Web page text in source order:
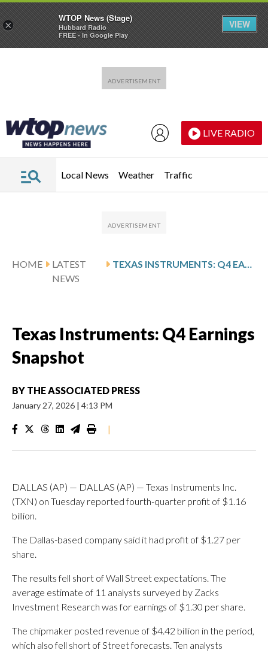
LIVE RADIO
Local News Weather Traffic
HOME
LATEST
NEWS
TEXAS INSTRUMENTS: Q4 EARNINGS SNAPSHOT
Texas Instruments: Q4 Earnings
Snapshot
BY THE ASSOCIATED PRESS
January 27, 2026 | 4:13 PM
|
DALLAS (AP) — DALLAS (AP) — Texas Instruments Inc.
(TXN) on Tuesday reported fourth-quarter profit of $1.16
billion.
The Dallas-based company said it had profit of $1.27 per
share.
The results fell short of Wall Street expectations. The
average estimate of 11 analysts surveyed by Zacks
Investment Research was for earnings of $1.30 per share.
The chipmaker posted revenue of $4.42 billion in the period,
which also fell short of Street forecasts. Ten analysts
×
WTOP News (Stage)
Hubbard Radio
FREE - In Google Play
VIEW